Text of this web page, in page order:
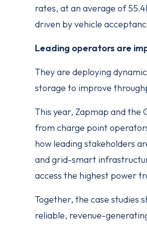
rates, at an average of
driven by vehicle
Leading operators are
They are deploying
storage to improve
This year, Zapmap and
from charge point
how leading stakeholders
and grid-smart
access the highest power
Together, the case studies
reliable, revenue-